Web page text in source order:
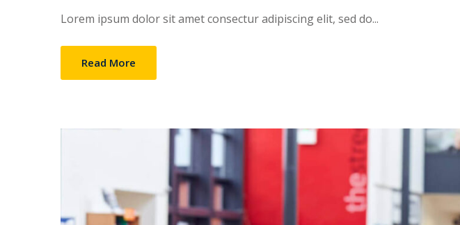
Lorem ipsum dolor sit amet consectur adipiscing elit, sed do...
Read More